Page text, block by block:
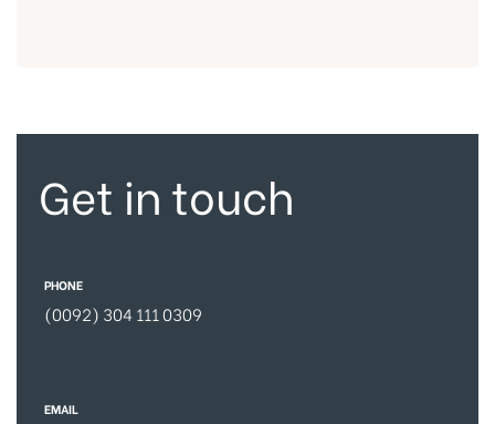
Get in touch
PHONE
(0092) 304 111 0309
EMAIL